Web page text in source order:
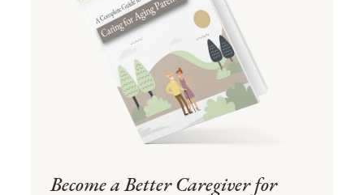
Become a Better Caregiver for